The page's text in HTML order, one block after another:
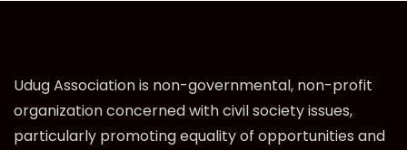
Udug Association is non-governmental, non-profit
organization concerned with civil society issues,
particularly promoting equality of opportunities and